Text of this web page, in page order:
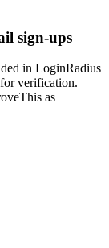
sign-ups
in LoginRadius
verification.
as